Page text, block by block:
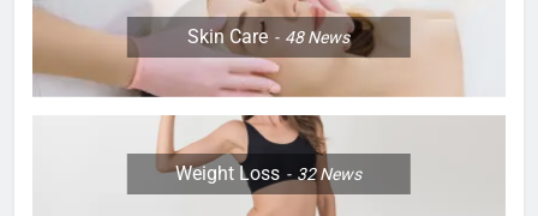
Skin Care 48News
Weight Loss 32News